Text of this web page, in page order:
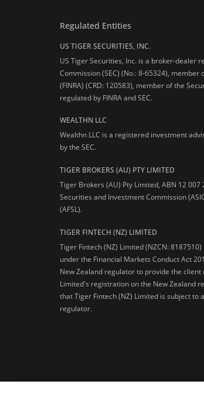
Regulated Entities
US TIGER SECURITIES, INC.
US Tiger Securities, Inc. is a broker-dealer
Commission (SEC) (No.: 8-65324),
(FINRA) (CRD: 120583), member of the
regulated by FINRA and SEC.
WEALTHN LLC
Wealthn LLC is a registered investment
by the SEC.
TIGER BROKERS (AU) PTY LIMITED
Tiger Brokers (AU) Pty Limited, ABN 12
Securities and Investment Commission
(AFSL).
TIGER FINTECH (NZ) LIMITED
Tiger Fintech (NZ) Limited (NZCN:
under the Financial Markets Conduct Act
New Zealand regulator to provide the
Limited's registration on the New Zealand
that Tiger Fintech (NZ) Limited is subject
regulator.